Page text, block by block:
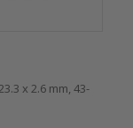
x 2.6 mm, 43-